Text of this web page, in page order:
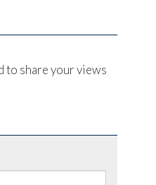
to share your views